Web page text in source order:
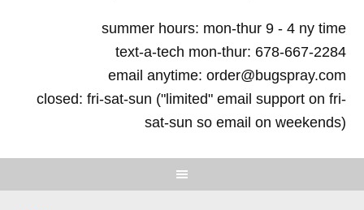
summer hours: mon-thur 9 - 4 ny time
text-a-tech mon-thur: 678-667-2284
email anytime: order@bugspray.com
closed: fri-sat-sun ("limited" email support on fri-
sat-sun so email on weekends)